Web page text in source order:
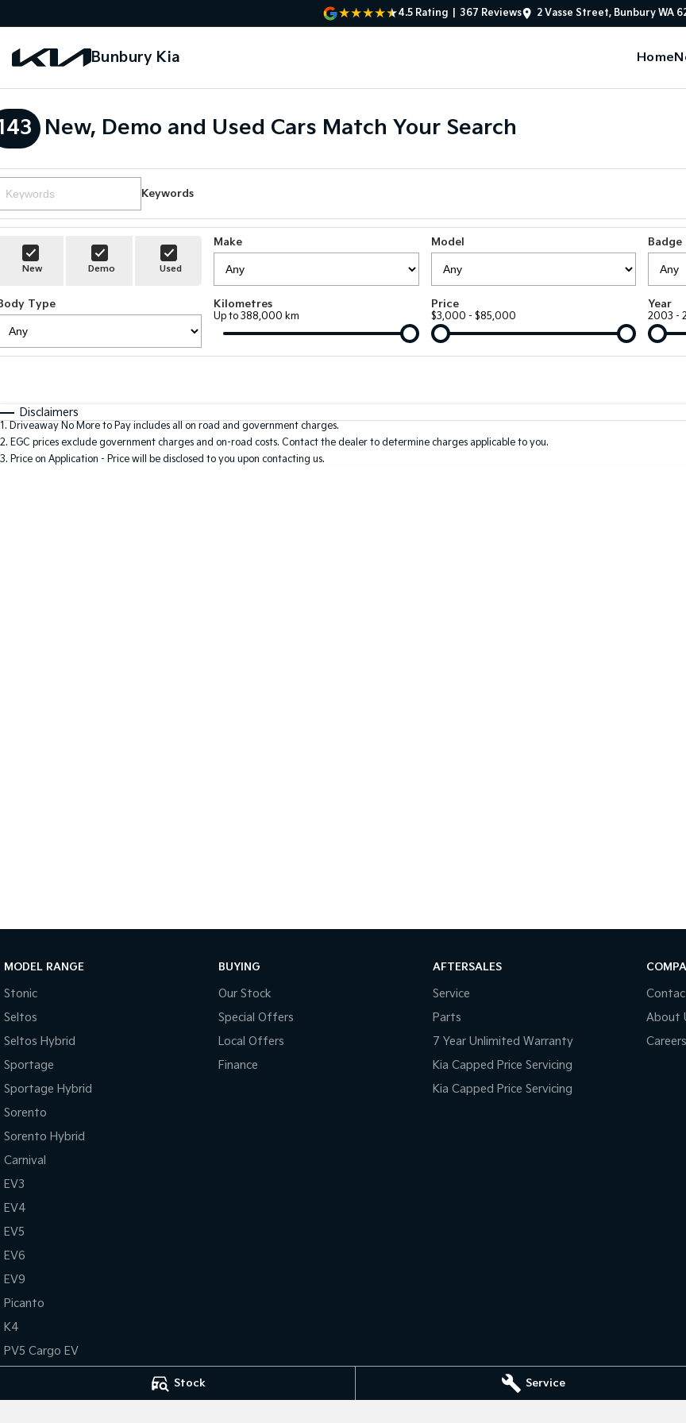
Stock Service
4.5 Rating 367 Reviews 2 Vasse Street, Bunbury WA
Bunbury Kia Home
New, Demo and Used Cars Match Your Search
Keywords
New Demo Used
Make Model Badge
Type Kilometres
Up to 388,000 km
Price
$3,000 - $85,000
Year
2003 -
Disclaimers
1. Driveaway No More to Pay includes all on road and government charges.
2. EGC prices exclude government charges and on-road costs. Contact the dealer to determine charges applicable to you.
3. Price on Application - Price will be disclosed to you upon contacting us.
MODEL RANGE
Stonic
Seltos
Seltos Hybrid
Sportage
Sportage Hybrid
Sorento
Sorento Hybrid
Carnival
EV3
EV4
EV5
EV6
EV9
Picanto
K4
PV5 Cargo EV
Tasman Cab Chassis
BUYING
Our Stock
Special Offers
Local Offers
Finance
AFTERSALES
Service
Parts
7 Year Unlimited Warranty
Kia Capped Price Servicing
Kia Capped Price Servicing
About
Careers